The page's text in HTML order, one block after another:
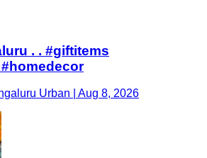
. . #giftitems
Urban | Aug 8, 2026